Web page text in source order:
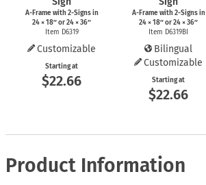
A-Framewith2-Signsin
24 × 18″ or 24 × 36″
Item D6319
Customizable
Starting at
$22.66
A-Framewith2-Signsin
24 × 18″ or 24 × 36″
Item D6319BI
Bilingual
Customizable
Starting at
$22.66
Product Information